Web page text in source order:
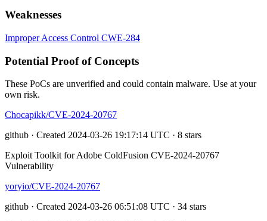
Weaknesses
Improper Access Control CWE-284
Potential Proof of Concepts
These PoCs are unverified and could contain malware. Use at your
own risk.
Chocapikk/CVE-2024-20767
github · Created 2024-03-26 19:17:14 UTC · 8 stars
Exploit Toolkit for Adobe ColdFusion CVE-2024-20767
Vulnerability
yoryio/CVE-2024-20767
github · Created 2024-03-26 06:51:08 UTC · 34 stars